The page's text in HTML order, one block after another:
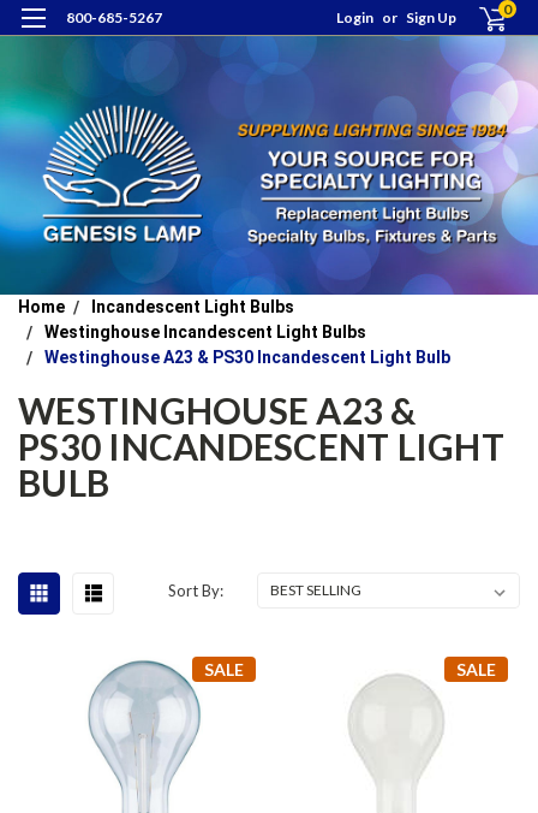
800-685-5267 Login or Sign Up 0
Home
Incandescent Light Bulbs
Westinghouse Incandescent Light Bulbs
Westinghouse A23 & PS30 Incandescent Light Bulb
WESTINGHOUSE A23 &
PS30 INCANDESCENT LIGHT
BULB
Sort By:
SALE SALE